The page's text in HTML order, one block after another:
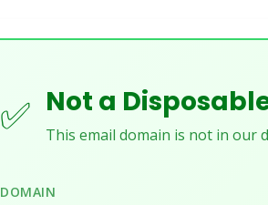
✅ Not a
This email domain is not in our
DOMAIN